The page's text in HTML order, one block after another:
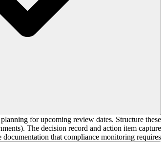
for upcoming review dates. Structure these
The decision record and action item capture
documentation that compliance monitoring requires.